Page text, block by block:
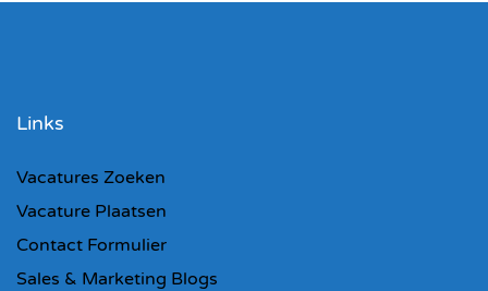
Links
Vacatures Zoeken
Vacature Plaatsen
Contact Formulier
Sales & Marketing Blogs